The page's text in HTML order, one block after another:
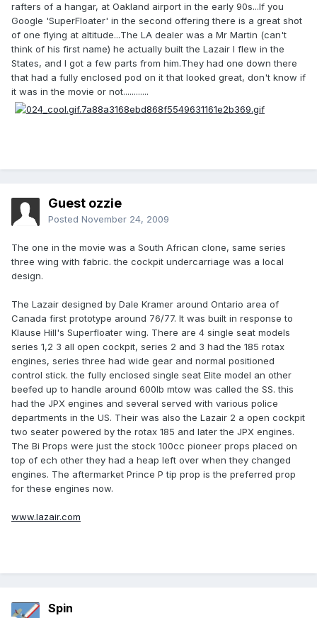
rafters of a hangar, at Oakland airport in the early 90s...If you
Google 'SuperFloater' in the second offering there is a great shot
of one flying at altitude...The LA dealer was a Mr Martin (can't
think of his first name) he actually built the Lazair I flew in the
States, and I got a few parts from him.They had one down there
that had a fully enclosed pod on it that looked great, don't know if
it was in the movie or not............
Guest ozzie
Posted November 24, 2009
The one in the movie was a South African clone, same series
three wing with fabric. the cockpit undercarriage was a local
design.
The Lazair designed by Dale Kramer around Ontario area of
Canada first prototype around 76/77. It was built in response to
Klause Hill's Superfloater wing. There are 4 single seat models
series 1,2 3 all open cockpit, series 2 and 3 had the 185 rotax
engines, series three had wide gear and normal positioned
control stick. the fully enclosed single seat Elite model an other
beefed up to handle around 600lb mtow was called the SS. this
had the JPX engines and several served with various police
departments in the US. Their was also the Lazair 2 a open cockpit
two seater powered by the rotax 185 and later the JPX engines.
The Bi Props were just the stock 100cc pioneer props placed on
top of ech other they had a heap left over when they changed
engines. The aftermarket Prince P tip prop is the preferred prop
for these engines now.
www.lazair.com
Spin